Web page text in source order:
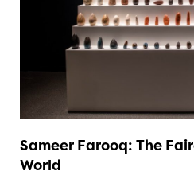
Sameer Farooq: The
World